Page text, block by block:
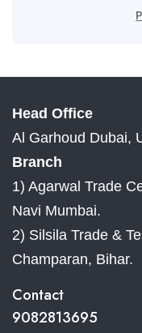
Head Office
Al Garhoud Dubai,
Branch
1) Agarwal Trade
Navi Mumbai.
2) Silsila Trade &
Champaran, Bihar.
Contact
9082813695